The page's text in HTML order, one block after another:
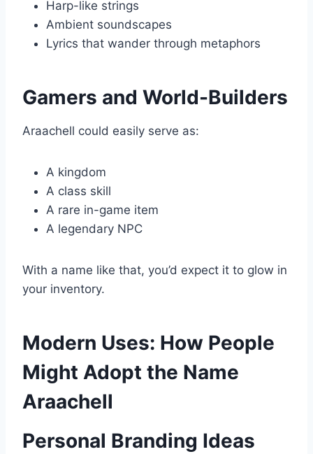
Harp-like strings
Ambient soundscapes
Lyrics that wander through metaphors
Gamers and World-Builders
Araachell could easily serve as:
A kingdom
A class skill
A rare in-game item
A legendary NPC
With a name like that, you’d expect it to glow in
your inventory.
Modern Uses: How People
Might Adopt the Name
Araachell
Personal Branding Ideas